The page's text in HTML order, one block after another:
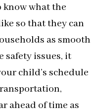
what the
so that they can
as smooth
safety issues, it
child’s schedule
ahead of time as